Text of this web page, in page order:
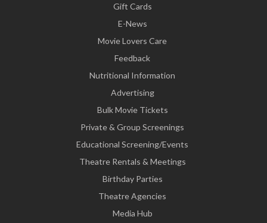
Gift Cards
E-News
Movie Lovers Care
Feedback
Nutritional Information
Advertising
Bulk Movie Tickets
Private & Group Screenings
Educational Screening/Events
Theatre Rentals & Meetings
Birthday Parties
Theatre Agencies
Media Hub